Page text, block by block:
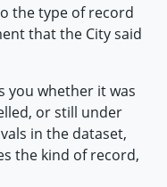
the type of record
that the City said
you whether it was
or still under
in the dataset,
the kind of record,